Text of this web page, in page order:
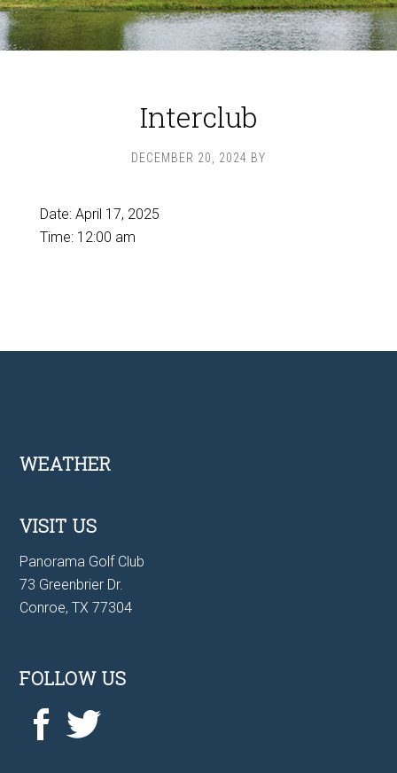
Interclub
DECEMBER 20, 2024 BY
Date: April 17, 2025
Time: 12:00 am
Footer
WEATHER
VISIT US
Panorama Golf Club
73 Greenbrier Dr.
Conroe, TX 77304
FOLLOW US